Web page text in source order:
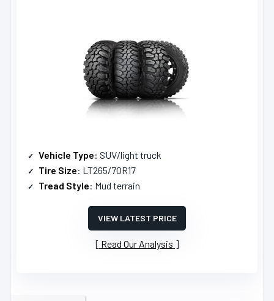
Vehicle Type: SUV/light truck
Tire Size: LT265/70R17
Tread Style: Mud terrain
VIEW LATEST PRICE
Read Our Analysis